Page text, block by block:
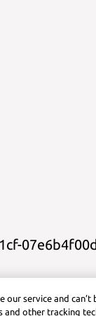
Study Guides
(Android)
service and can’t
and other tracking